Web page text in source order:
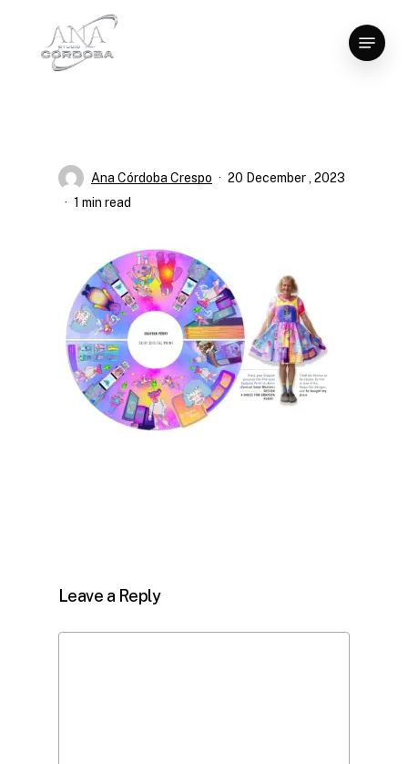
Menu
Ana Córdoba Crespo
20 December , 2023
1 min read
Leave a Reply
Close